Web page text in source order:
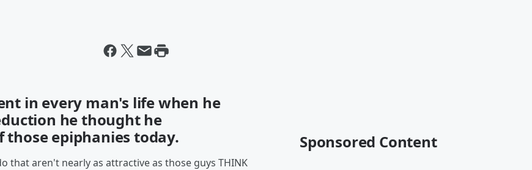
in every man's life when he
he thought he
those epiphanies today.
that aren't nearly as attractive as those guys THINK
Sponsored Content